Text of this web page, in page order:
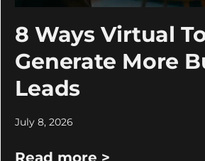
8 Ways Virtual
Generate More
Leads
July 8, 2026
Read more >